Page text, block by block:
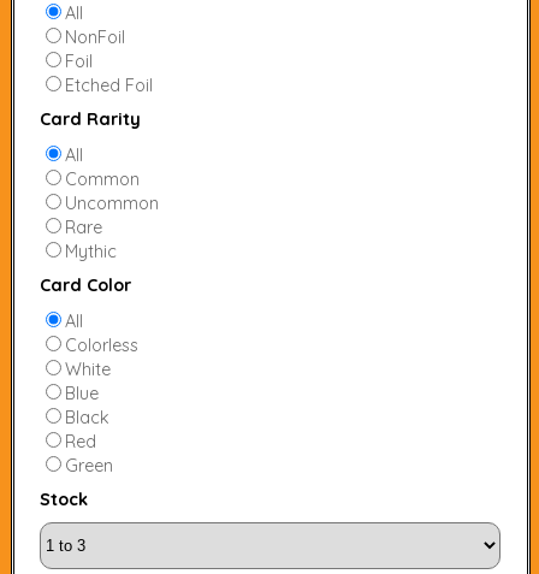
All
NonFoil
Foil
Etched Foil
Card Rarity
All
Common
Uncommon
Rare
Mythic
Card Color
All
Colorless
White
Blue
Black
Red
Green
Stock